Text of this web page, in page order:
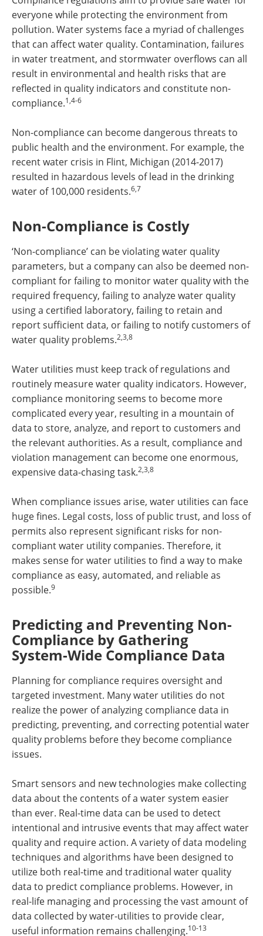
everyone while protecting the environment from
pollution. Water systems face a myriad of challenges
that can affect water quality. Contamination, failures
in water treatment, and stormwater overflows can all
result in environmental and health risks that are
reflected in quality indicators and constitute non-
compliance.1,4-6
Non-compliance can become dangerous threats to
public health and the environment. For example, the
recent water crisis in Flint, Michigan (2014-2017)
resulted in hazardous levels of lead in the drinking
water of 100,000 residents.6,7
Non-Compliance is Costly
‘Non-compliance’ can be violating water quality
parameters, but a company can also be deemed non-
compliant for failing to monitor water quality with the
required frequency, failing to analyze water quality
using a certified laboratory, failing to retain and
report sufficient data, or failing to notify customers of
water quality problems.2,3,8
Water utilities must keep track of regulations and
routinely measure water quality indicators. However,
compliance monitoring seems to become more
complicated every year, resulting in a mountain of
data to store, analyze, and report to customers and
the relevant authorities. As a result, compliance and
violation management can become one enormous,
expensive data-chasing task.2,3,8
When compliance issues arise, water utilities can face
huge fines. Legal costs, loss of public trust, and loss of
permits also represent significant risks for non-
compliant water utility companies. Therefore, it
makes sense for water utilities to find a way to make
compliance as easy, automated, and reliable as
possible.9
Predicting and Preventing Non-
Compliance by Gathering
System-Wide Compliance Data
Planning for compliance requires oversight and
targeted investment. Many water utilities do not
realize the power of analyzing compliance data in
predicting, preventing, and correcting potential water
quality problems before they become compliance
issues.
Smart sensors and new technologies make collecting
data about the contents of a water system easier
than ever. Real-time data can be used to detect
intentional and intrusive events that may affect water
quality and require action. A variety of data modeling
techniques and algorithms have been designed to
utilize both real-time and traditional water quality
data to predict compliance problems. However, in
real-life managing and processing the vast amount of
data collected by water-utilities to provide clear,
useful information remains challenging.10-13